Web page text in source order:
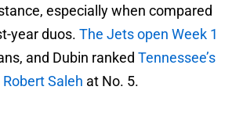
especially when compared
year duos. The Jets open Week 1
and Dubin ranked Tennessee’s
Saleh at No. 5.